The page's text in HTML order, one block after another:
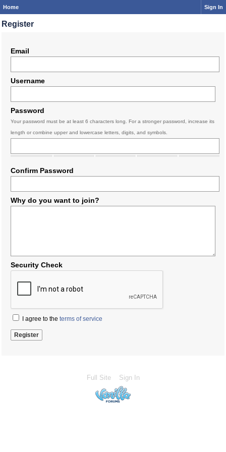
Home Sign In
Register
Email
Username
Password
Your password must be at least 6 characters long. For a stronger password, increase its
length or combine upper and lowercase letters, digits, and symbols.
Confirm Password
Why do you want to join?
Security Check
I agree to the terms of service
Full Site Sign In